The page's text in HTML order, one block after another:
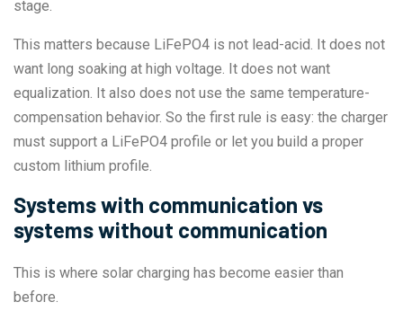
stage.
This matters because LiFePO4 is not lead-acid. It does not
want long soaking at high voltage. It does not want
equalization. It also does not use the same temperature-
compensation behavior. So the first rule is easy: the charger
must support a LiFePO4 profile or let you build a proper
custom lithium profile.
Systems with communication vs
systems without communication
This is where solar charging has become easier than
before.